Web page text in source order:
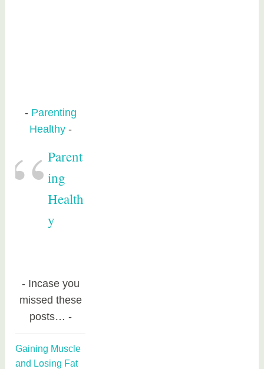
Parenting
Healthy
Parent
ing
Health
y
Incase you
missed these
posts…
Gaining Muscle
and Losing Fat